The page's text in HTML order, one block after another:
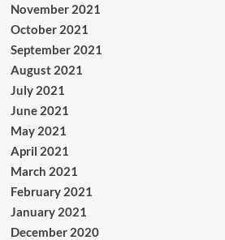
November 2021
October 2021
September 2021
August 2021
July 2021
June 2021
May 2021
April 2021
March 2021
February 2021
January 2021
December 2020